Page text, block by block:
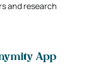
and research
App